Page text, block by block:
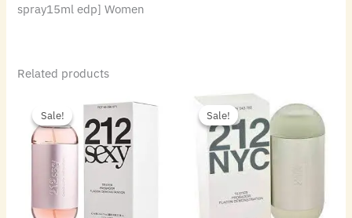
spray15ml edp] Women
Related products
Sale!
Sale!
price
was:
$86.00.
price
is:
$47.60.
Sale!
Sale!
Original
price
was:
$72.00.
price
$49.84.